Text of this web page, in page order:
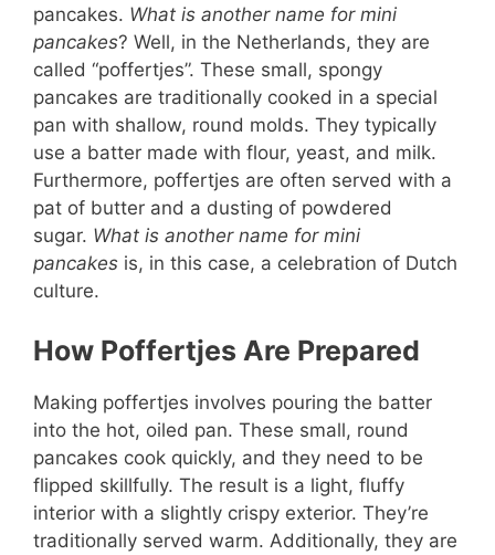
pancakes. What is another name for mini
pancakes? Well, in the Netherlands, they are
called “poffertjes”. These small, spongy
pancakes are traditionally cooked in a special
pan with shallow, round molds. They typically
use a batter made with flour, yeast, and milk.
Furthermore, poffertjes are often served with a
pat of butter and a dusting of powdered
sugar. What is another name for mini
pancakes is, in this case, a celebration of Dutch
culture.
How Poffertjes Are Prepared
Making poffertjes involves pouring the batter
into the hot, oiled pan. These small, round
pancakes cook quickly, and they need to be
flipped skillfully. The result is a light, fluffy
interior with a slightly crispy exterior. They’re
traditionally served warm. Additionally, they are